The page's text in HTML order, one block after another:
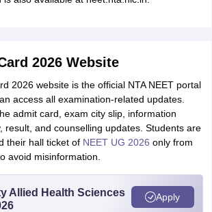
2026 Website
2026 website is the official NTA NEET portal
access all examination-related updates.
admit card, exam city slip, information
result, and counselling updates. Students are
their hall ticket of NEET UG 2026 only from
avoid misinformation.
Allied Health Sciences
Apply